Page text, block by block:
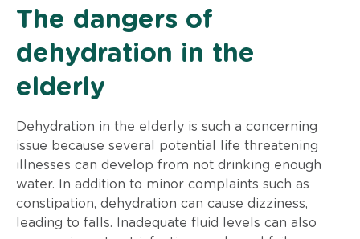
The dangers of
dehydration in the
elderly
Dehydration in the elderly is such a concerning
issue because several potential life threatening
illnesses can develop from not drinking enough
water. In addition to minor complaints such as
constipation, dehydration can cause dizziness,
leading to falls. Inadequate fluid levels can also